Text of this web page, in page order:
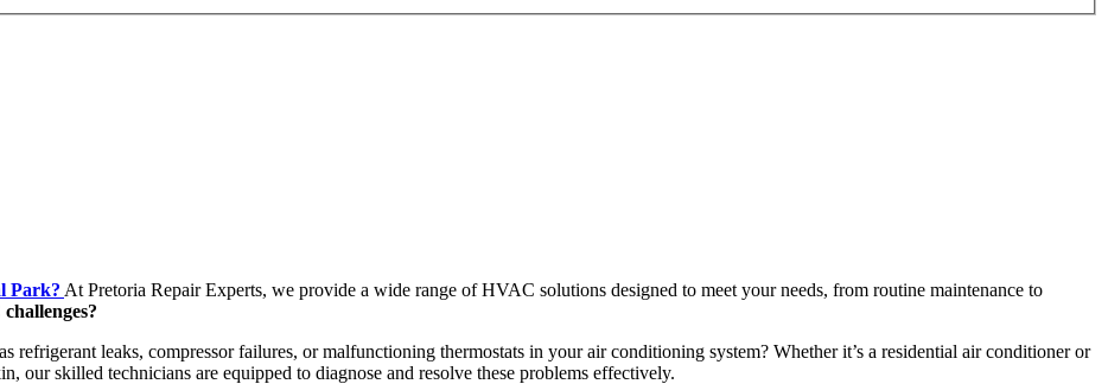
Park? At Pretoria Repair Experts, we provide a wide range of HVAC solutions designed to meet your needs, from routine maintenance to
refrigerant leaks, compressor failures, or malfunctioning thermostats in your air conditioning system? Whether it’s a residential air conditioner or
skilled technicians are equipped to diagnose and resolve these problems effectively.